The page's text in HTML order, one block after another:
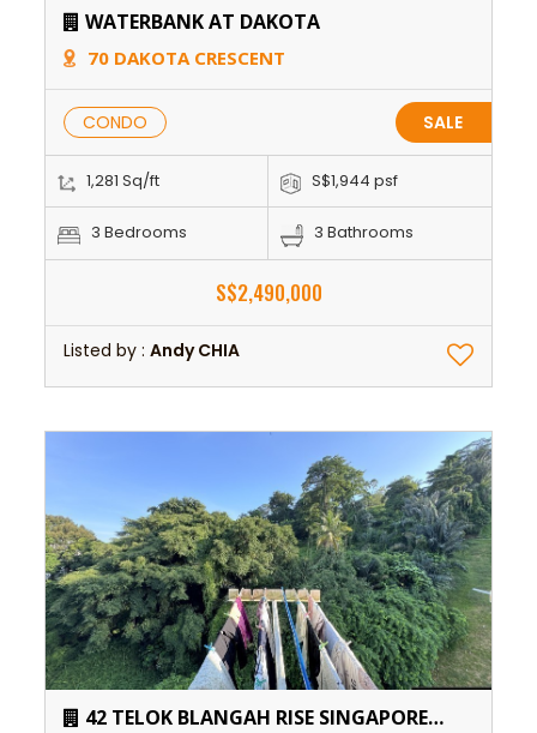
WATERBANK AT DAKOTA
70 DAKOTA CRESCENT
CONDO SALE
1,281 Sq/ft S$1,944 psf
3 Bedrooms 3 Bathrooms
S$2,490,000
Listed by :Andy CHIA
42 TELOK BLANGAH RISE SINGAPORE